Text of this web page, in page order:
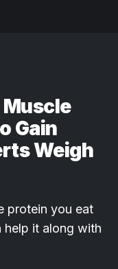
Muscle
Gain
Weigh
protein you eat
it along with